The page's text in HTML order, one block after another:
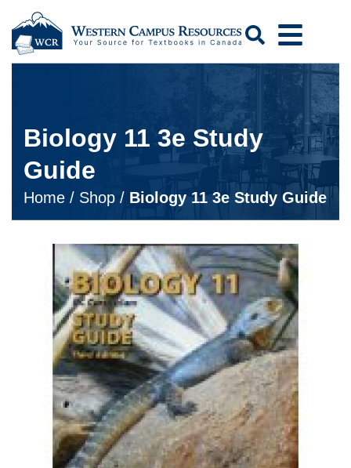
Search
Biology 11 3e Study
Guide
Home / Shop / Biology 11 3e Study Guide